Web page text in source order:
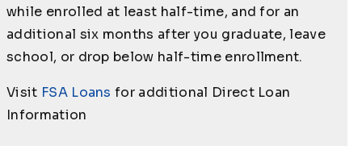
while enrolled at least half-time, and for an
additional six months after you graduate, leave
school, or drop below half-time enrollment.
Visit FSA Loans for additional Direct Loan
Information